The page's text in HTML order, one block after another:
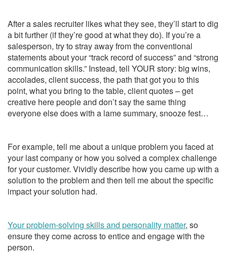
After a sales recruiter likes what they see, they’ll start to dig
a bit further (if they’re good at what they do). If you’re a
salesperson, try to stray away from the conventional
statements about your “track record of success” and “strong
communication skills.” Instead, tell YOUR story: big wins,
accolades, client success, the path that got you to this
point, what you bring to the table, client quotes – get
creative here people and don’t say the same thing
everyone else does with a lame summary, snooze fest…
For example, tell me about a unique problem you faced at
your last company or how you solved a complex challenge
for your customer. Vividly describe how you came up with a
solution to the problem and then tell me about the specific
impact your solution had.
Your problem-solving skills and personality matter, so
ensure they come across to entice and engage with the
person.